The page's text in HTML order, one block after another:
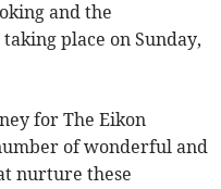
and the
place on Sunday,
for The Eikon
of wonderful and
nurture these